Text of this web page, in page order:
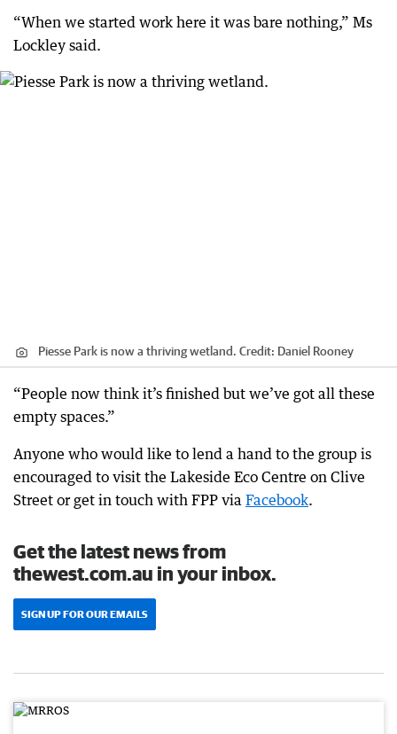
“When we started work here it was bare nothing,” Ms
Lockley said.
Piesse Park is now a thriving wetland. Credit: Daniel Rooney
“People now think it’s finished but we’ve got all these
empty spaces.”
Anyone who would like to lend a hand to the group is
encouraged to visit the Lakeside Eco Centre on Clive
Street or get in touch with FPP via Facebook.
Get the latest news from
thewest.com.au in your inbox.
SIGN UP FOR OUR EMAILS